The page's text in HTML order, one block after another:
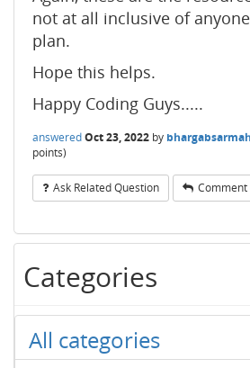
not at all inclusive of anyone
plan.
Hope this helps.
Happy Coding Guys.....
answeredOct 23, 2022 by
points)
Ask Related Question Comment
Categories
All categories